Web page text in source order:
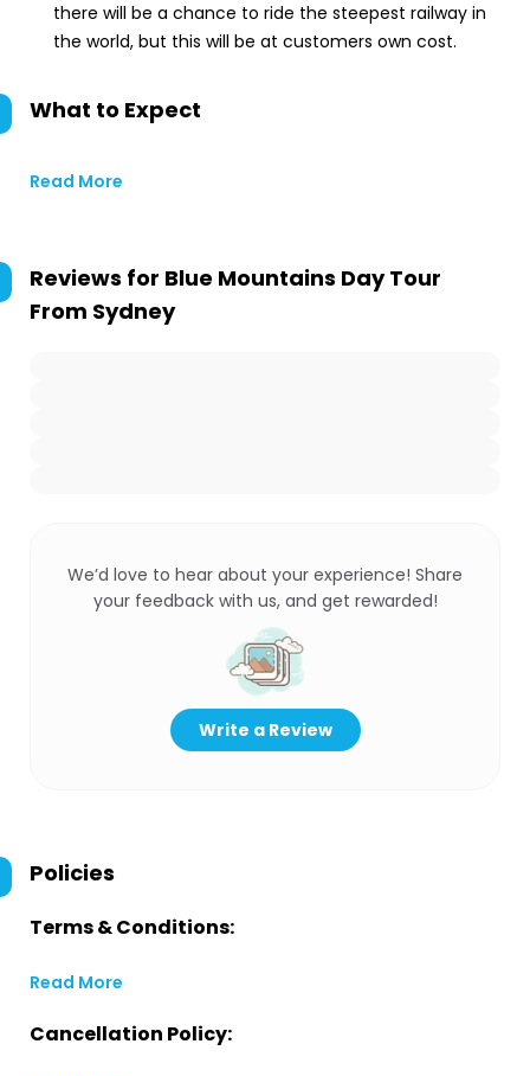
there will be a chance to ride the steepest railway in
the world, but this will be at customers own cost.
What to Expect
Read More
Reviews for Blue Mountains Day Tour
From Sydney
We’d love to hear about your experience! Share
your feedback with us, and get rewarded!
Write a Review
Policies
Terms & Conditions:
Read More
Cancellation Policy: